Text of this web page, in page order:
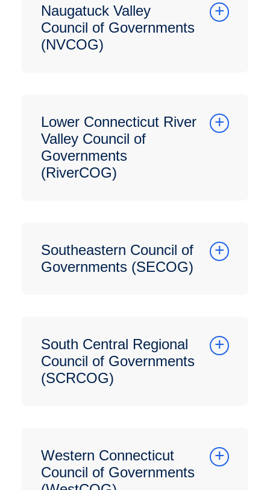
Naugatuck Valley
Council of Governments
(NVCOG)
Lower Connecticut River
Valley Council of
Governments
(RiverCOG)
Southeastern Council of
Governments (SECOG)
South Central Regional
Council of Governments
(SCRCOG)
Western Connecticut
Council of Governments